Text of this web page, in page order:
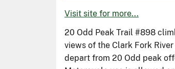
Visit site for more...
20 Odd Peak Trail #898
views of the Clark Fork
depart from 20 Odd peak